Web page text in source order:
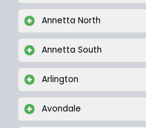
Annetta North
Annetta South
Arlington
Avondale